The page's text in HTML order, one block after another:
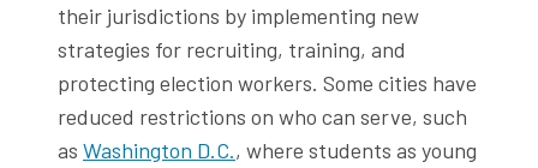
their jurisdictions by implementing new
strategies for recruiting, training, and
protecting election workers. Some cities have
reduced restrictions on who can serve, such
as Washington D.C., where students as young